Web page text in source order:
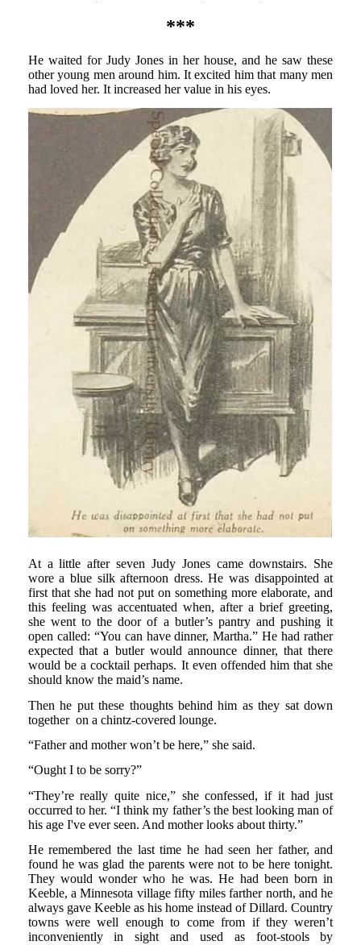
***
He waited for Judy Jones in her house, and he saw these
other young men around him. It excited him that many men
had loved her. It increased her value in his eyes.
At a little after seven Judy Jones came downstairs. She
wore a blue silk afternoon dress. He was disappointed at
first that she had not put on something more elaborate, and
this feeling was accentuated when, after a brief greeting,
she went to the door of a butler’s pantry and pushing it
open called: “You can have dinner, Martha.” He had rather
expected that a butler would announce dinner, that there
would be a cocktail perhaps. It even offended him that she
should know the maid’s name.
Then he put these thoughts behind him as they sat down
together on a chintz-covered lounge.
“Father and mother won’t be here,” she said.
“Ought I to be sorry?”
“They’re really quite nice,” she confessed, if it had just
occurred to her. “I think my father’s the best looking man of
his age I've ever seen. And mother looks about thirty.”
He remembered the last time he had seen her father, and
found he was glad the parents were not to be here tonight.
They would wonder who he was. He had been born in
Keeble, a Minnesota village fifty miles farther north, and he
always gave Keeble as his home instead of Dillard. Country
towns were well enough to come from if they weren’t
inconveniently in sight and used as foot-stools by